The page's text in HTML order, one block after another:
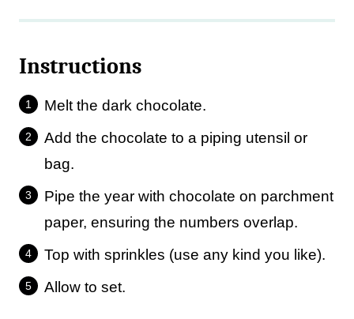
Instructions
Melt the dark chocolate.
Add the chocolate to a piping utensil or
bag.
Pipe the year with chocolate on parchment
paper, ensuring the numbers overlap.
Top with sprinkles (use any kind you like).
Allow to set.